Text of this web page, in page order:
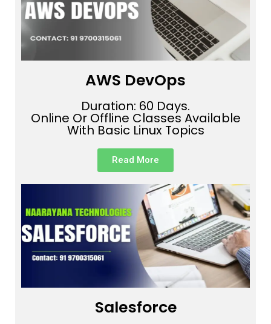
AWS DevOps
Duration: 60 Days.
Online Or Offline Classes Available
With Basic Linux Topics
Read More
Salesforce